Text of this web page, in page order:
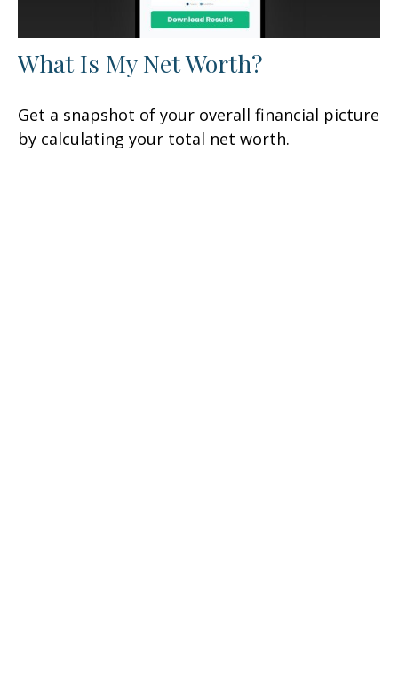
What Is My Net Worth?
Get a snapshot of your overall financial picture
by calculating your total net worth.